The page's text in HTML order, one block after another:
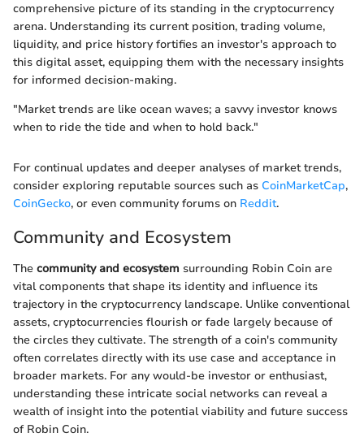
comprehensive picture of its standing in the cryptocurrency
arena. Understanding its current position, trading volume,
liquidity, and price history fortifies an investor's approach to
this digital asset, equipping them with the necessary insights
for informed decision-making.
"Market trends are like ocean waves; a savvy investor knows
when to ride the tide and when to hold back."
For continual updates and deeper analyses of market trends,
consider exploring reputable sources such as CoinMarketCap,
CoinGecko, or even community forums on Reddit.
Community and Ecosystem
The community and ecosystem surrounding Robin Coin are
vital components that shape its identity and influence its
trajectory in the cryptocurrency landscape. Unlike conventional
assets, cryptocurrencies flourish or fade largely because of
the circles they cultivate. The strength of a coin's community
often correlates directly with its use case and acceptance in
broader markets. For any would-be investor or enthusiast,
understanding these intricate social networks can reveal a
wealth of insight into the potential viability and future success
of Robin Coin.